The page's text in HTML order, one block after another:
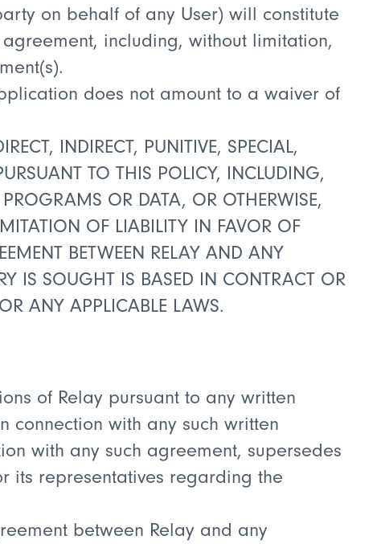
on behalf of any User) will constitute
including, without limitation,
does not amount to a waiver of
INDIRECT, PUNITIVE, SPECIAL,
TO THIS POLICY, INCLUDING,
OR DATA, OR OTHERWISE,
OF LIABILITY IN FAVOR OF
BETWEEN RELAY AND ANY
IS SOUGHT IS BASED IN CONTRACT OR
ANY APPLICABLE LAWS.
of Relay pursuant to any written
with any such written
with any such agreement, supersedes
its representatives regarding the
between Relay and any